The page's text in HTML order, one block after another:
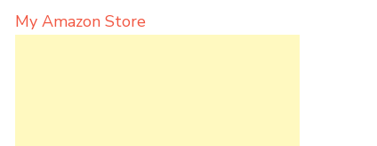
My Amazon Store